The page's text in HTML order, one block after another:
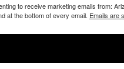
to receive marketing emails from:
at the bottom of every email. Emails are